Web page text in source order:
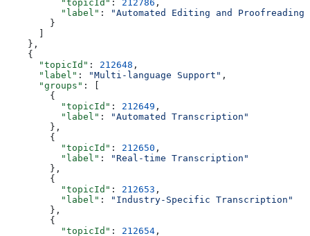
          "topicId"
: 212786 ,
          "label"
:
"Automated Editing and Proofreading"
        }
    },
    {
      "topicId"
: 212648 ,
      "label"
: "Multi-language Support" ,
      "groups"
: [
        {
          "topicId"
: 212649 ,
          "label"
:
"Automated Transcription"
        },
        {
          "topicId"
: 212650 ,
          "label"
:
"Real-time Transcription"
        },
        {
          "topicId"
: 212653 ,
          "label"
:
"Industry-Specific Transcription"
        },
        {
          "topicId"
: 212654 ,